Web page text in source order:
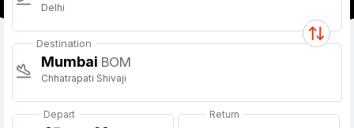
Delhi
Destination
Mumbai BOM
Chhatrapati Shivaji
Depart
Return